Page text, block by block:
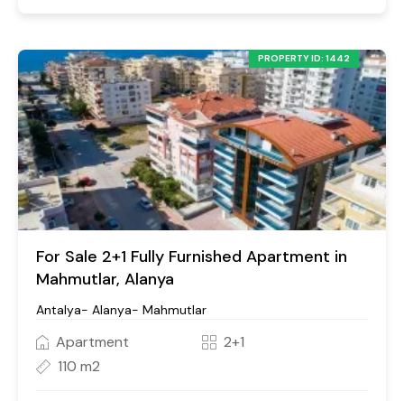
PROPERTY ID: 1442
For Sale 2+1 Fully Furnished Apartment in
Mahmutlar, Alanya
Antalya- Alanya- Mahmutlar
Apartment
2+1
110 m2